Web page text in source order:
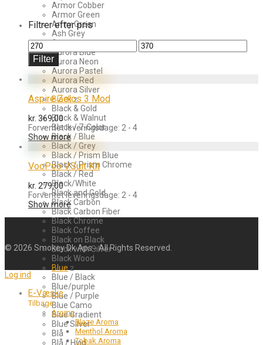
Armor Cobber
Armor Green
Army Green
Ash Grey
Aurora
Aurora Blue
Aurora Neon
Aurora Pastel
Aurora Red
Aurora Silver
Black 2
Black & Gold
Black & Walnut
Black / 7-Color
Black / Blue
Black / Grey
Black / Prism Blue
Black / Prism Chrome
Black / Red
Black/White
Black and Gold
Black Carbon
Black Carbon Fiber
Black Chrome
Black Coffee
Black on Black
Black with Silver
Black Wood
Blue 2
Blue / Black
Blue/purple
Blue / Purple
Blue Camo
Blue Gradient
Blue Silver
Blå
Blå / Hvid
Filtrer efter pris
Mindste
pris
Højeste
pris
Filter
Aspire Zelos 3 Mod
kr. 369,00
Forventet leveringsdage: 2 - 4
Show more
VooPoo V.Suit Kit
kr. 279,00
Forventet leveringsdage: 2 - 4
Show more
© 2026 Smokey Dk Aps - All Rights Reserved.
Log ind
E-Væske
Tilbage
Aroma
Blaze Aroma
Menthol Aroma
Tobak Aroma